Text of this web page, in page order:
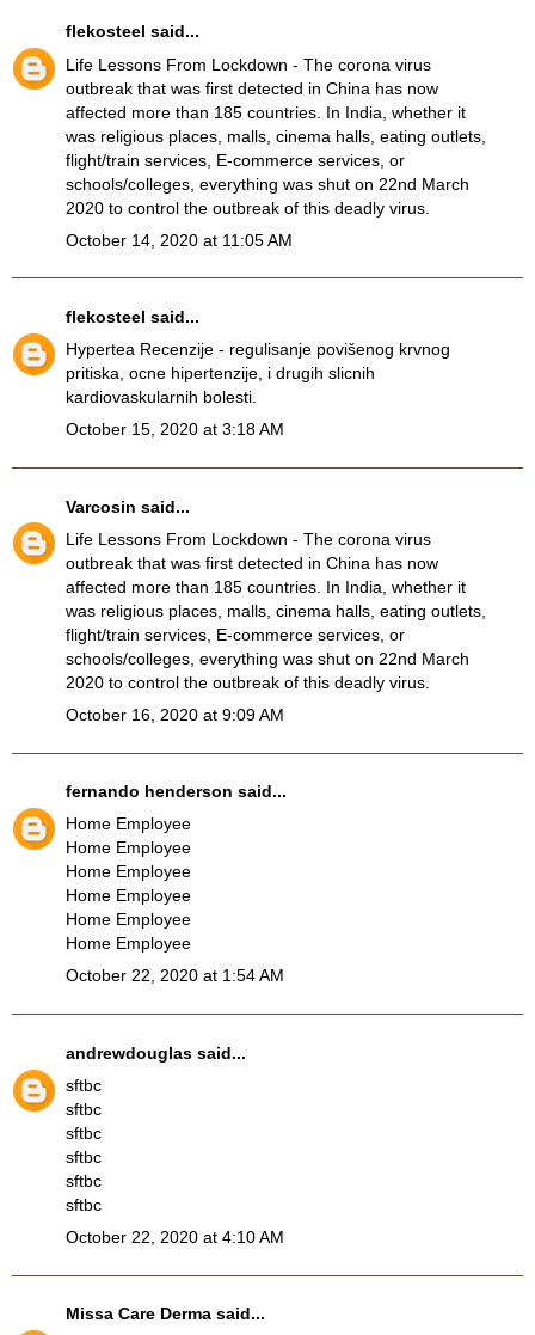
flekosteel said...
Life Lessons From Lockdown - The corona virus
outbreak that was first detected in China has now
affected more than 185 countries. In India, whether it
was religious places, malls, cinema halls, eating outlets,
flight/train services, E-commerce services, or
schools/colleges, everything was shut on 22nd March
2020 to control the outbreak of this deadly virus.
October 14, 2020 at 11:05 AM
flekosteel said...
Hypertea Recenzije - regulisanje povišenog krvnog
pritiska, ocne hipertenzije, i drugih slicnih
kardiovaskularnih bolesti.
October 15, 2020 at 3:18 AM
Varcosin said...
Life Lessons From Lockdown - The corona virus
outbreak that was first detected in China has now
affected more than 185 countries. In India, whether it
was religious places, malls, cinema halls, eating outlets,
flight/train services, E-commerce services, or
schools/colleges, everything was shut on 22nd March
2020 to control the outbreak of this deadly virus.
October 16, 2020 at 9:09 AM
fernando henderson said...
Home Employee
Home Employee
Home Employee
Home Employee
Home Employee
Home Employee
October 22, 2020 at 1:54 AM
andrewdouglas said...
sftbc
sftbc
sftbc
sftbc
sftbc
sftbc
October 22, 2020 at 4:10 AM
Missa Care Derma said...